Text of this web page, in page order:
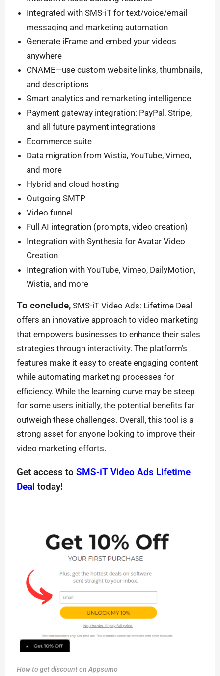
Integrated with SMS-iT for text/voice/email
messaging and marketing automation
Generate iFrame and embed your videos
anywhere
CNAME—use custom website links, thumbnails,
and descriptions
Smart analytics and remarketing intelligence
Payment gateway integration: PayPal, Stripe,
and all future payment integrations
Ecommerce suite
Data migration from Wistia, YouTube, Vimeo,
and more
Hybrid and cloud hosting
Outgoing SMTP
Video funnel
Full AI integration (prompts, video creation)
Integration with Synthesia for Avatar Video
Creation
Integration with YouTube, Vimeo, DailyMotion,
Wistia, and more
To conclude, SMS-iT Video Ads: Lifetime Deal
offers an innovative approach to video marketing
that empowers businesses to enhance their sales
strategies through interactivity. The platform’s
features make it easy to create engaging content
while automating marketing processes for
efficiency. While the learning curve may be steep
for some users initially, the potential benefits far
outweigh these challenges. Overall, this tool is a
strong asset for anyone looking to improve their
video marketing efforts.
Get access to SMS-iT Video Ads Lifetime
Deal today!
How to get discount on Appsumo